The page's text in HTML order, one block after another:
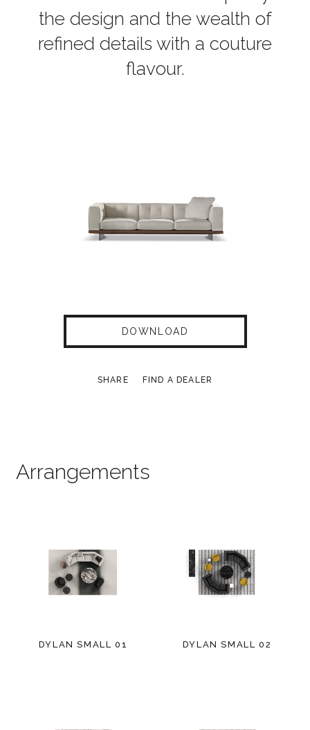
the design and the wealth of
refined details with a couture
flavour.
DOWNLOAD
SHARE FIND A DEALER
Arrangements
DYLAN SMALL 01 DYLAN SMALL 02